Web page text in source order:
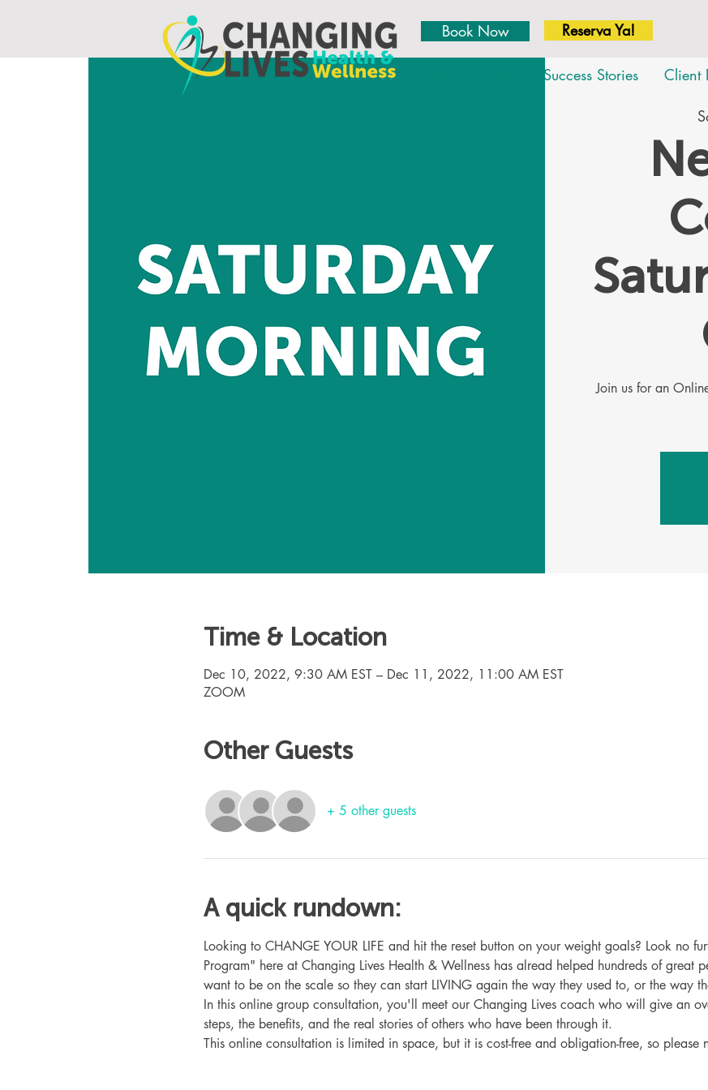
Book Now Reserva Ya!
Success Stories Client
Join us for an
Time & Location
Dec 10, 2022, 9:30 AM EST – Dec 11, 2022, 11:00 AM EST
ZOOM
Other Guests
+ 5 other guests
A quick rundown:
Looking to CHANGE YOUR LIFE and hit the reset button on your weight goals? Look no
Program" here at Changing Lives Health & Wellness has alread helped hundreds of great
want to be on the scale so they can start LIVING again the way they used to, or the way
In this online group consultation, you'll meet our Changing Lives coach who will give an
steps, the benefits, and the real stories of others who have been through it.
This online consultation is limited in space, but it is cost-free and obligation-free, so